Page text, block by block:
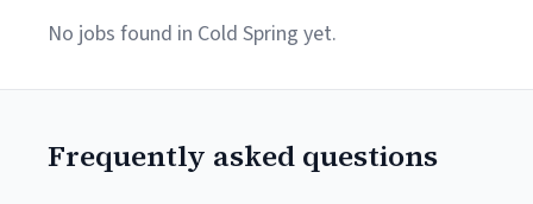
No jobs found in Cold Spring yet.
Frequently asked questions